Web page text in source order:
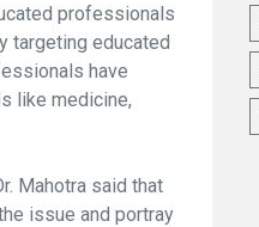
professionals
targeting educated
have
like medicine,
Mahotra said that
issue and portray